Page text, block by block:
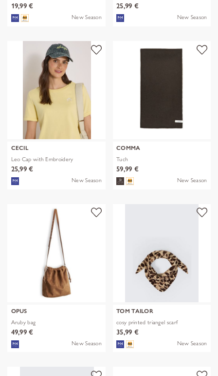
19,99 €
New Season
25,99 €
New Season
CECIL
Leo Cap with Embroidery
25,99 €
New Season
COMMA
Tuch
59,99 €
New Season
OPUS
Aruby bag
49,99 €
New Season
TOM TAILOR
cosy printed triangel scarf
35,99 €
New Season